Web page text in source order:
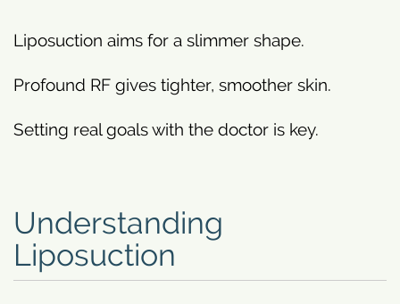
Liposuction aims for a slimmer shape.
Profound RF gives tighter, smoother skin.
Setting real goals with the doctor is key.
Understanding
Liposuction